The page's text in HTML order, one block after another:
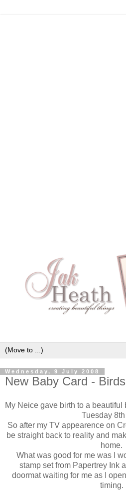
Wednesday, 9 July 2008
New Baby Card -
My Neice gave birth to a
Tuesday
So after my TV appearence on
be straight back to reality and
home.
What was good for me was I
stamp set from Papertrey Ink
doormat waiting for me as I
timing.